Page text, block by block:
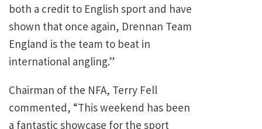
both a credit to English sport and have
shown that once again, Drennan Team
England is the team to beat in
international angling.”
Chairman of the NFA, Terry Fell
commented, “This weekend has been
a fantastic showcase for the sport